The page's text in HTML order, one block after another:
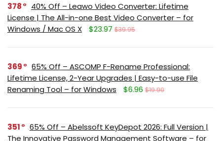
378
40% Off – Leawo Video Converter: Lifetime
License | The All-in-one Best Video Converter – for
Windows / Mac OS X
$23.97 $39.95
369
65% Off – ASCOMP F-Rename Professional:
Lifetime License, 2-Year Upgrades | Easy-to-use File
Renaming Tool – for Windows
$6.96 $19.90
351
65% Off – Abelssoft KeyDepot 2026: Full Version |
The Innovative Password Management Software – for